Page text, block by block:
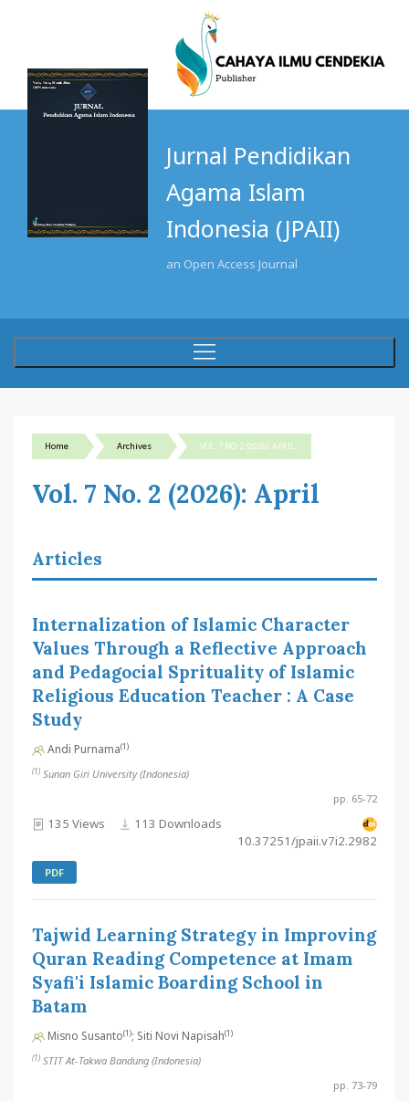
Jurnal Pendidikan
Agama Islam
Indonesia (JPAII)
an Open Access Journal
Home Archives VOL. 7 NO. 2 (2026): APRIL
Vol. 7 No. 2 (2026): April
Articles
Internalization of Islamic Character
Values Through a Reflective Approach
and Pedagocial Sprituality of Islamic
Religious Education Teacher : A Case
Study
Andi Purnama(1)
(1) Sunan Giri University (Indonesia)
pp. 65-72
135 Views
113 Downloads
10.37251/jpaii.v7i2.2982
PDF
Tajwid Learning Strategy in Improving
Quran Reading Competence at Imam
Syafi'i Islamic Boarding School in
Batam
Misno Susanto(1); Siti Novi Napisah(1)
(1) STIT At-Takwa Bandung (Indonesia)
pp. 73-79